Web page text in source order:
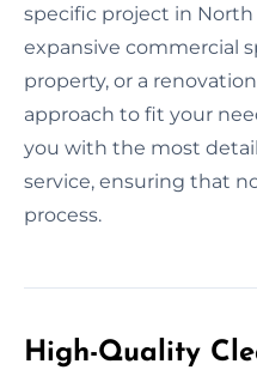
specific project in North
expansive commercial
property, or a
approach to fit your
you with the most
service, ensuring that
process.
High-Quality